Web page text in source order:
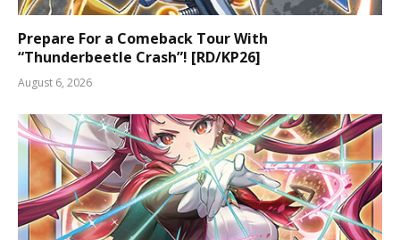
Prepare For a Comeback Tour With
“Thunderbeetle Crash”! [RD/KP26]
August 6, 2026